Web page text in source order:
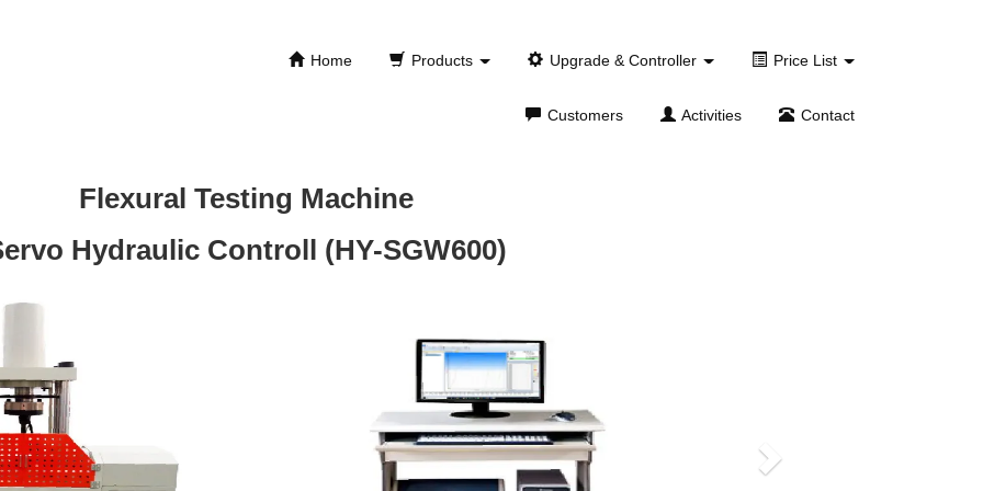
Home Products Upgrade & Controller Price List
Customers Activities Contact
Flexural Testing Machine
Hydraulic Controll (HY-SGW600)